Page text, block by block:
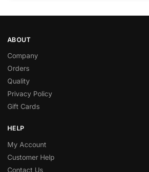
ABOUT
Company
Orders
Quality
Privacy Policy
Gift Cards
HELP
My Account
Customer Help
Contact Us